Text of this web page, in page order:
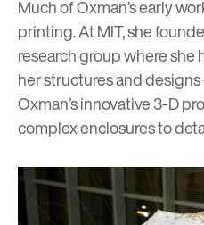
Much of Oxman’s early
printing. At MIT, she
research group where she
her structures and designs
Oxman’s innovative 3-D
complex enclosures to